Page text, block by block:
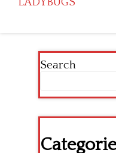
navigation
Search